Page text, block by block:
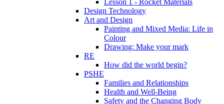
Lesson 1 - Rocket Materials
Design Technology
Art and Design
Painting and Mixed Media: Life in
Colour
Drawing: Make your mark
RE
How did the world begin?
PSHE
Families and Relationships
Health and Well-Being
Safety and the Changing Body